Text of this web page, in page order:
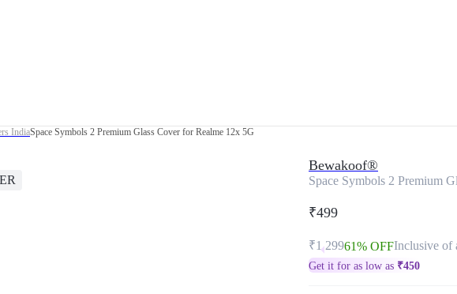
IndiaSpace Symbols 2 Premium Glass Cover for Realme 12x 5G
Bewakoof®
Space Symbols 2 Premium
₹499
₹1,29961% OFFInclusive of
Get it for as low as ₹450